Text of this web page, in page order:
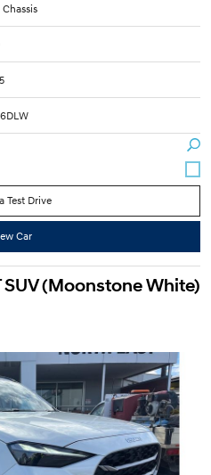
Test Drive
Car
SUV (Moonstone White)